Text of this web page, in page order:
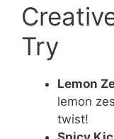
Try
Lemon
lemon
twist!